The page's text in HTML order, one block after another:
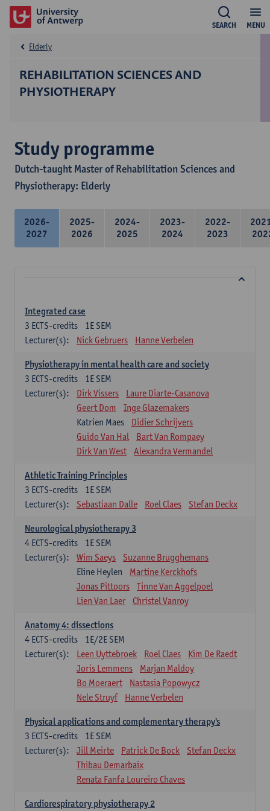
MENU
SEARCH
REHABILITATION SCIENCES AND
PHYSIOTHERAPY
Elderly
Study programme
Dutch-taught Master of Rehabilitation Sciences and
Physiotherapy: Elderly
2026-
2027
2025-
2026
2024-
2025
2023-
2024
2022-
2023
Integrated case
1E SEM
3 ECTS-credits
Lecturer(s):
Nick Gebruers Hanne Verbelen
Physiotherapy in mental health care and society
1E SEM
3 ECTS-credits
Lecturer(s):
Dirk Vissers
Laure Diarte-Casanova
Geert Dom
Inge Glazemakers
Katrien Maes
Didier Schrijvers
Guido Van Hal
Bart Van Rompaey
Dirk Van West
Alexandra Vermandel
Athletic Training Principles
1E SEM
3 ECTS-credits
Lecturer(s):
Sebastiaan Dalle Roel Claes Stefan Deckx
Neurological physiotherapy 3
1E SEM
4 ECTS-credits
Lecturer(s):
Wim Saeys
Suzanne Brugghemans
Eline Heylen
Martine Kerckhofs
Jonas Pittoors
Tinne Van Aggelpoel
Lien Van Laer
Christel Vanroy
Anatomy 4: dissections
1E/2E SEM
4 ECTS-credits
Lecturer(s):
Leen Uyttebroek Roel Claes
Kim De Raedt
Joris Lemmens
Marjan Maldoy
Bo Moeraert
Nastasia Popowycz
Nele Struyf
Hanne Verbelen
Physical applications and complementary therapy's
1E SEM
3 ECTS-credits
Lecturer(s):
Jill Meirte Patrick De Bock
Stefan Deckx
Thibau Demarbaix
Renata Fanfa Loureiro Chaves
Cardiorespiratory physiotherapy 2